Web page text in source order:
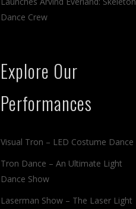
Dance Crew
Explore Our
Performances
Visual Tron – LED Costume Dance
Tron Dance – An Ultimate Light
Dance Show
Laserman Show – The Laser Light